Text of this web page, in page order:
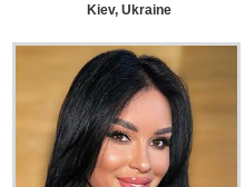
Kiev, Ukraine